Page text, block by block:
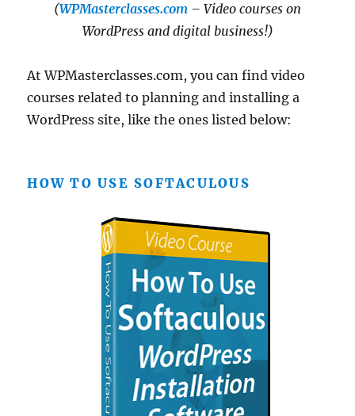
(WPMasterclasses.com – Video courses on
WordPress and digital business!)
At WPMasterclasses.com, you can find video
courses related to planning and installing a
WordPress site, like the ones listed below:
HOW TO USE SOFTACULOUS